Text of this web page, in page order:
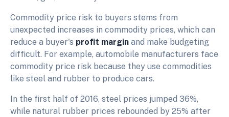
Commodity price risk to buyers stems from
unexpected increases in commodity prices, which can
reduce a buyer's profit margin and make budgeting
difficult. For example, automobile manufacturers face
commodity price risk because they use commodities
like steel and rubber to produce cars.
In the first half of 2016, steel prices jumped 36%,
while natural rubber prices rebounded by 25% after